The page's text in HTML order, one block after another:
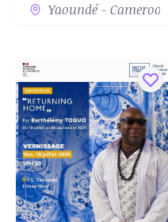
Yaoundé - Cameroon